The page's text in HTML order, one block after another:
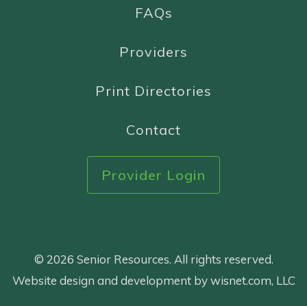
FAQs
Providers
Print Directories
Contact
Provider Login
© 2026 Senior Resources. All rights reserved.
Website design and development by wisnet.com, LLC